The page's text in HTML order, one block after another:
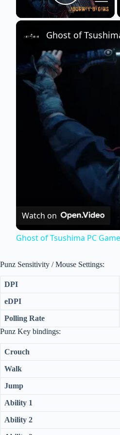
Play
Ghost of
Watch on
Ghost of Tsushima PC
Punz Sensitivity / Mouse Settings:
DPI
eDPI
Polling Rate
Punz Key bindings:
Crouch
Walk
Jump
Ability 1
Ability 2